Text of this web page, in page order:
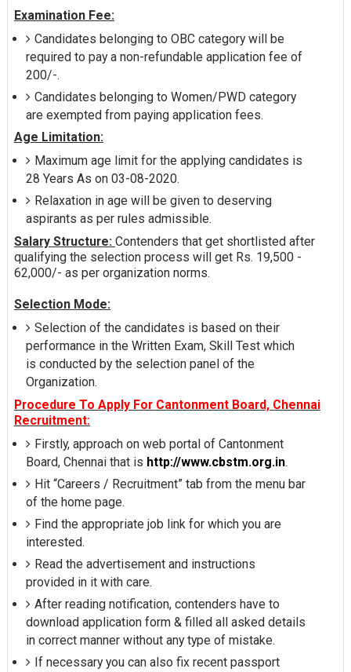
Examination Fee:
Candidates belonging to OBC category will be
required to pay a non-refundable application fee of
200/-.
Candidates belonging to Women/PWD category
are exempted from paying application fees.
Age Limitation:
Maximum age limit for the applying candidates is
28 Years As on 03-08-2020.
Relaxation in age will be given to deserving
aspirants as per rules admissible.
Salary Structure: Contenders that get shortlisted after
qualifying the selection process will get Rs. 19,500 -
62,000/- as per organization norms.
Selection Mode:
Selection of the candidates is based on their
performance in the Written Exam, Skill Test which
is conducted by the selection panel of the
Organization.
Procedure To Apply For Cantonment Board, Chennai
Recruitment:
Firstly, approach on web portal of Cantonment
Board, Chennai that is http://www.cbstm.org.in.
Hit “Careers / Recruitment” tab from the menu bar
of the home page.
Find the appropriate job link for which you are
interested.
Read the advertisement and instructions
provided in it with care.
After reading notification, contenders have to
download application form & filled all asked details
in correct manner without any type of mistake.
If necessary you can also fix recent passport